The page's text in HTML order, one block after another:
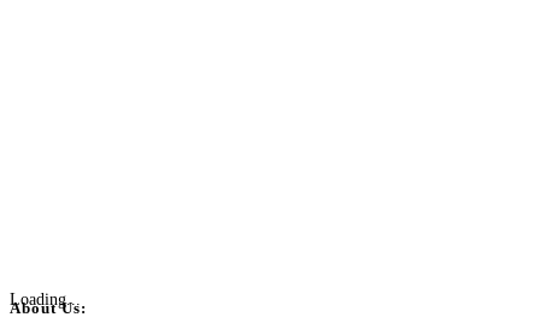
Loading...
About Us: